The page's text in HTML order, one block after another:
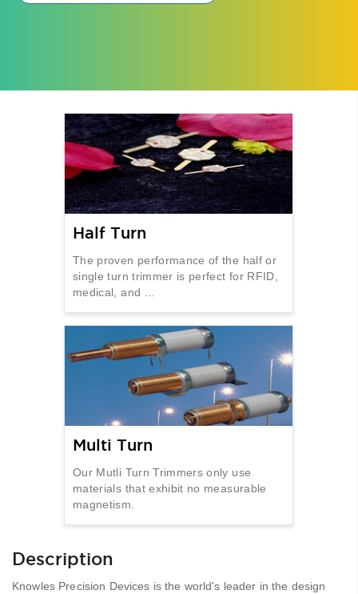
Half Turn
The proven performance of the half or
single turn trimmer is perfect for RFID,
medical, and ...
Multi Turn
Our Mutli Turn Trimmers only use
materials that exhibit no measurable
magnetism.
Description
Knowles Precision Devices is the world's leader in the design